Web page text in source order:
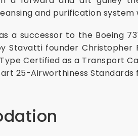
and purification system
a successor to the Boeing
Stavatti founder Christopher
Certified as a Transport
25-Airworthiness